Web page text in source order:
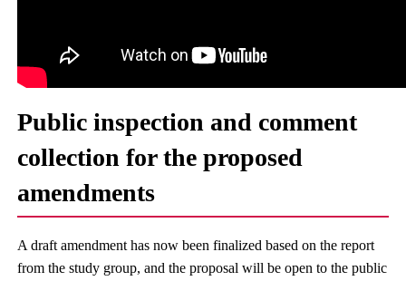
Public inspection and comment
collection for the proposed
amendments
A draft amendment has now been finalized based on the report
from the study group, and the proposal will be open to the public